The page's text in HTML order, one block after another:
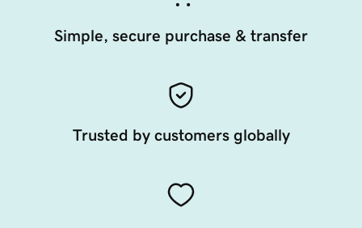
Simple, secure purchase & transfer
Trusted by customers globally